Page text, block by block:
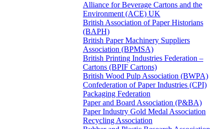
Alliance for Beverage Cartons and the
Environment (ACE) UK
British Association of Paper Historians
(BAPH)
British Paper Machinery Suppliers
Association (BPMSA)
British Printing Industries Federation –
Cartons (BPIF Cartons)
British Wood Pulp Association (BWPA)
Confederation of Paper Industries (CPI)
Packaging Federation
Paper and Board Association (P&BA)
Paper Industry Gold Medal Association
Recycling Association